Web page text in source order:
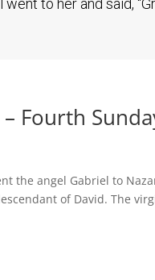
to her and said,
Fourth
the angel Gabriel to
of David. The